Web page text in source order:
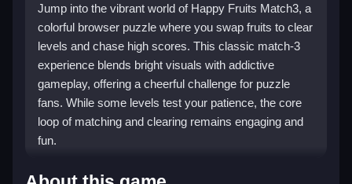
Jump into the vibrant world of Happy Fruits Match3, a
colorful browser puzzle where you swap fruits to clear
levels and chase high scores. This classic match-3
experience blends bright visuals with addictive
gameplay, offering a cheerful challenge for puzzle
fans. While some levels test your patience, the core
loop of matching and clearing remains engaging and
fun.
Highlights